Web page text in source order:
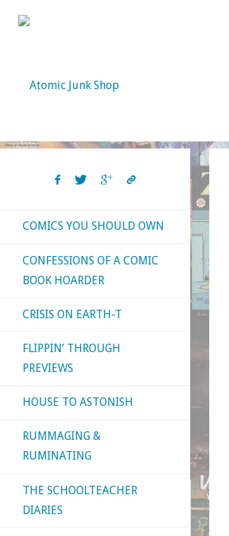
COMICS YOU SHOULD OWN
CONFESSIONS OF A COMIC
BOOK HOARDER
CRISIS ON EARTH-T
FLIPPIN’ THROUGH
PREVIEWS
HOUSE TO ASTONISH
RUMMAGING &
RUMINATING
THE SCHOOLTEACHER
DIARIES